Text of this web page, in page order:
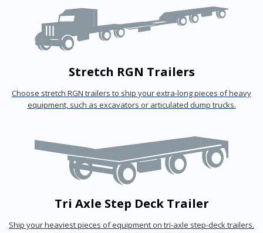
Stretch RGN Trailers
Choose stretch RGN trailers to ship your extra-long pieces of heavy
equipment, such as excavators or articulated dump trucks.
Tri Axle Step Deck Trailer
Ship your heaviest pieces of equipment on tri-axle step-deck trailers.